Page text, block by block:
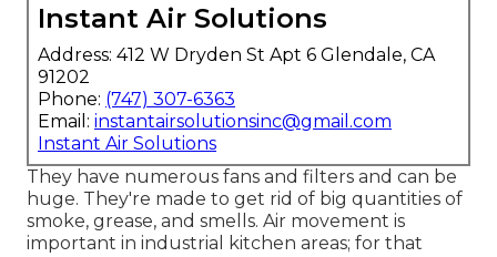
Instant Air Solutions
Address: 412 W Dryden St Apt 6 Glendale, CA
91202
Phone: (747) 307-6363
Email: instantairsolutionsinc@gmail.com
Instant Air Solutions
They have numerous fans and filters and can be
huge. They're made to get rid of big quantities of
smoke, grease, and smells. Air movement is
important in industrial kitchen areas; for that